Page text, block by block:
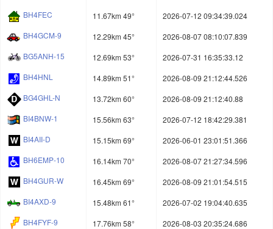
BH4FEC 11.67km 49°
2026-07-12 09:34:39.024
BH4GCM-9
12.29km 45°
2026-08-07 08:10:07.839
BG5ANH-15
12.69km 53°
2026-07-31 16:35:33.12
BH4HNL
14.89km 51°
2026-08-09 21:12:44.526
BG4GHL-N
13.72km 60°
2026-08-09 21:12:40.88
BI4BNW-1
15.56km 63°
2026-07-12 18:42:29.381
BI4AII-D
15.15km 69°
2026-06-01 23:01:51.366
BH6EMP-10
16.14km 70°
2026-08-07 21:27:34.596
BH4GUR-W
16.45km 69°
2026-08-09 21:01:54.515
BI4AXD-9
15.48km 61°
2026-07-02 19:04:40.635
BH4FYF-9
17.76km 58°
2026-08-03 20:35:24.686